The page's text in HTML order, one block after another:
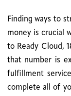
Finding ways to
money is crucial
to Ready Cloud,
that number is
fulfillment
complete all of